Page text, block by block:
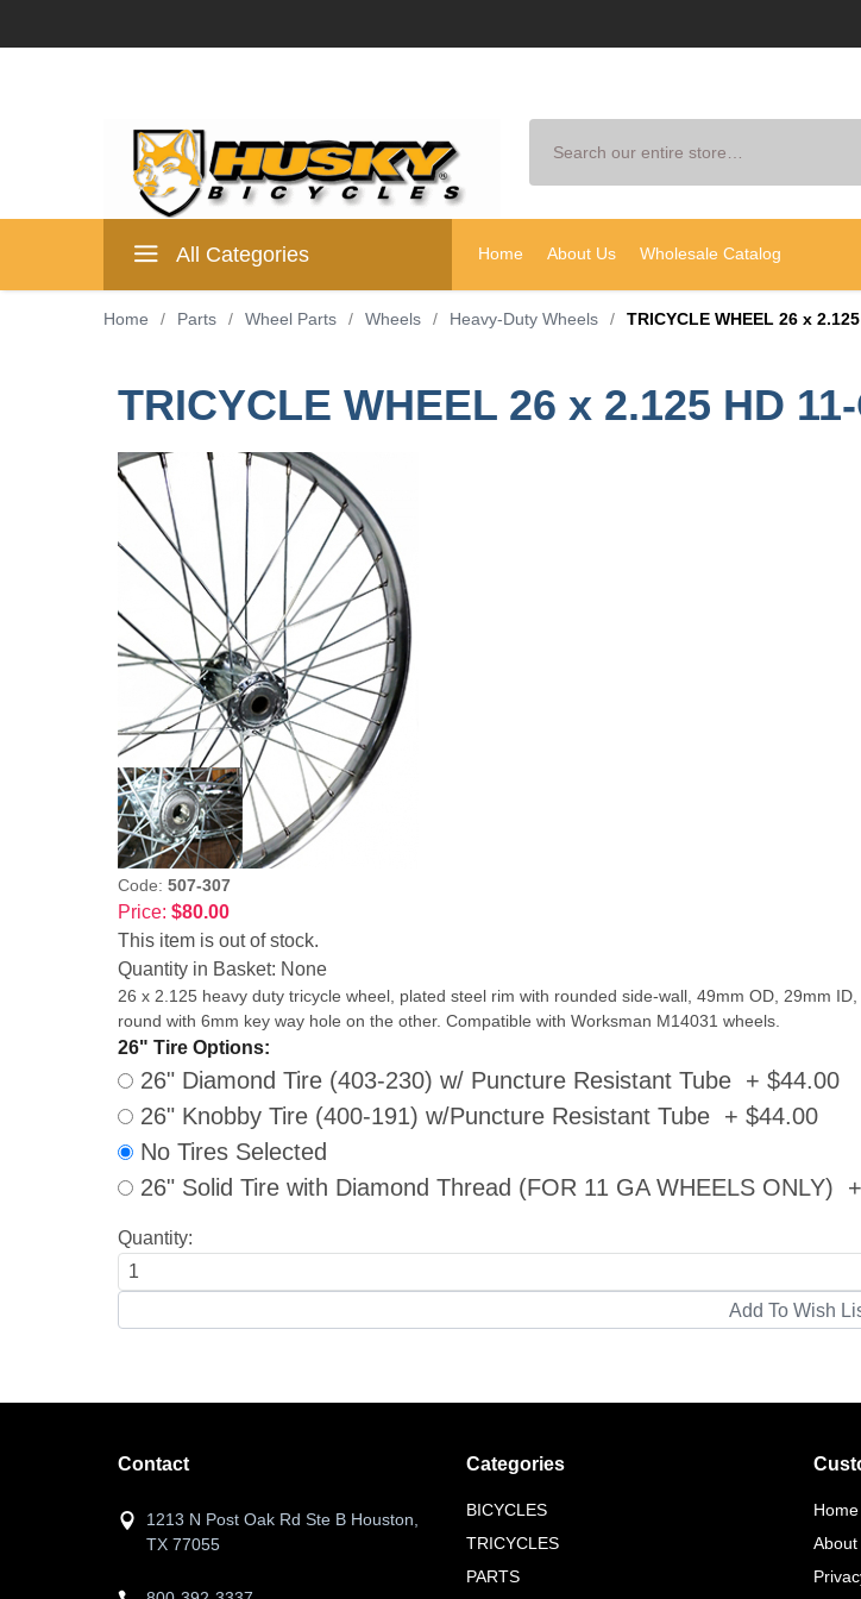
All Categories Home About Us Wholesale Catalog
Home / Parts / Wheel Parts / Wheels / Heavy-Duty Wheels / TRICYCLE WHEEL 26 x
TRICYCLE WHEEL 26 x 2.125 HD
Code: 507-307
Price: $80.00
This item is out of stock.
Quantity in Basket: None
26 x 2.125 heavy duty tricycle wheel, plated steel rim with rounded side-wall, 49mm OD, 29mm
round with 6mm key way hole on the other. Compatible with Worksman M14031 wheels.
26" Tire Options:
26" Diamond Tire (403-230) w/ Puncture Resistant Tube + $44.00
26" Knobby Tire (400-191) w/Puncture Resistant Tube + $44.00
No Tires Selected
26" Solid Tire with Diamond Thread (FOR 11 GA WHEELS ONLY)
Quantity:
Contact
1213 N Post Oak Rd Ste B Houston,
TX 77055
Categories
BICYCLES
TRICYCLES
PARTS
Home
About